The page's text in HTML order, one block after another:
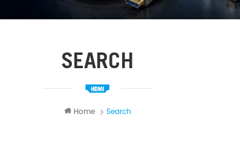
SEARCH
Home Search